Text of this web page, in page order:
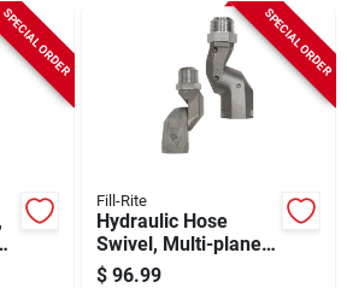
SPECIAL ORDER SPECIAL ORDER
Fill-Rite
Hydraulic Hose
Swivel, Multi-plane,
1 In.
$ 96.99